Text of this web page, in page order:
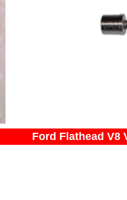
Ford Flathead V8